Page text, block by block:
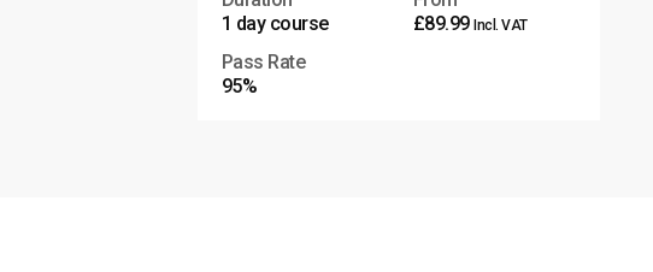
1 day course
£89.99Incl. VAT
Pass Rate
95%